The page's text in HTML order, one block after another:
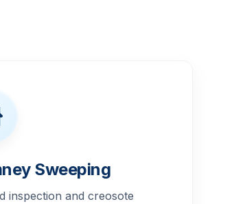
Sweeping
inspection and creosote